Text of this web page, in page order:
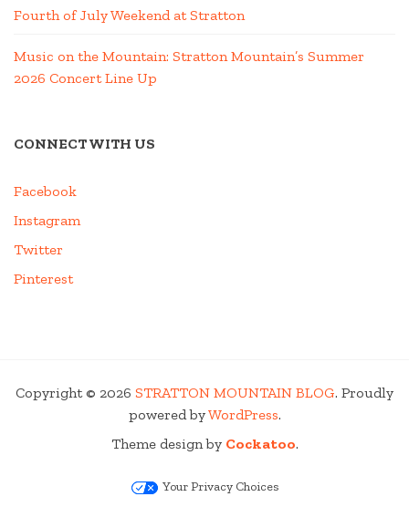
Fourth of July Weekend at Stratton
Music on the Mountain: Stratton Mountain’s Summer
2026 Concert Line Up
CONNECT WITH US
Facebook
Instagram
Twitter
Pinterest
Copyright © 2026 STRATTON MOUNTAIN BLOG. Proudly
powered byWordPress.
Theme design by Cockatoo.
Your Privacy Choices